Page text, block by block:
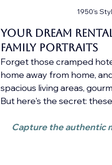
1950's
Your Dream
Family Portraits
Forget those cramped
home away from home,
spacious living areas,
But here's the secret:
Capture the authentic